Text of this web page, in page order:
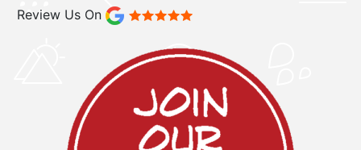
Review Us On